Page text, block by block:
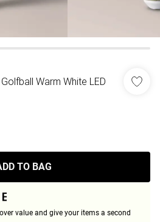
Warm White LED
TO BAG
value and give your items a second